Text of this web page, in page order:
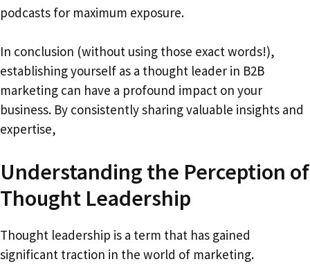
podcasts for maximum exposure.
In conclusion (without using those exact words!),
establishing yourself as a thought leader in B2B
marketing can have a profound impact on your
business. By consistently sharing valuable insights and
expertise,
Understanding the Perception of
Thought Leadership
Thought leadership is a term that has gained
significant traction in the world of marketing.